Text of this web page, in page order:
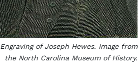
Engraving of Joseph Hewes. Image from
the North Carolina Museum of History.